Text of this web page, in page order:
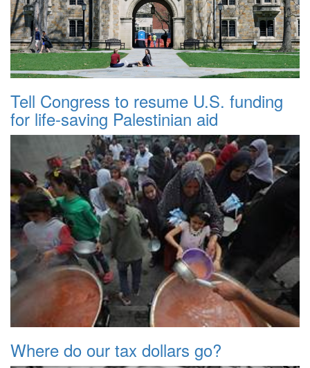
Tell Congress to resume U.S. funding
for life-saving Palestinian aid
Where do our tax dollars go?